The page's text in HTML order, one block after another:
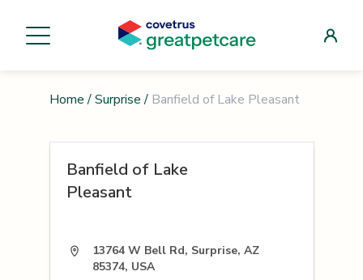
Home / Surprise / Banfield of Lake Pleasant
Banfield of Lake
Pleasant
13764 W Bell Rd, Surprise, AZ
85374, USA